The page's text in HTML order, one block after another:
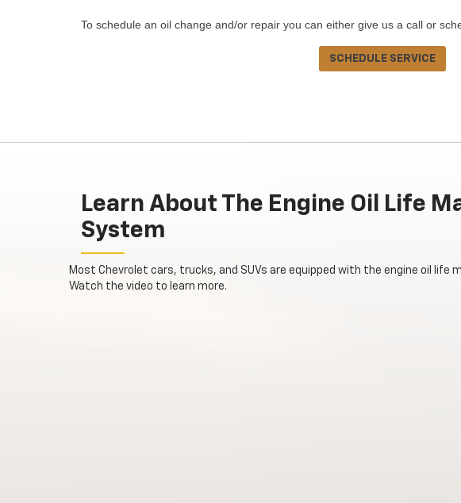
To schedule an oil change and/or repair you can either give us a call or
SCHEDULE SERVICE
Learn About The Engine Oil Life
System
Most Chevrolet cars, trucks, and SUVs are equipped with the engine oil life
Watch the video to learn more.